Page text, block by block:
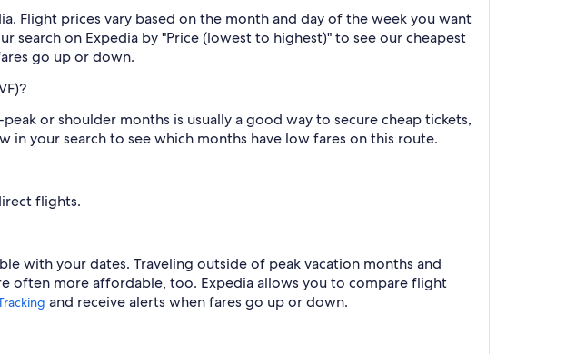
Flight prices vary based on the month and day of the week you want
search on Expedia by "Price (lowest to highest)" to see our cheapest
go up or down.
or shoulder months is usually a good way to secure cheap tickets,
your search to see which months have low fares on this route.
flights.
with your dates. Traveling outside of peak vacation months and
often more affordable, too. Expedia allows you to compare flight
and receive alerts when fares go up or down.